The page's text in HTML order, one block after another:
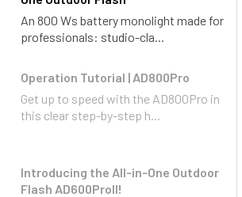
An 800 Ws battery monolight made for
professionals: studio-cla...
Operation Tutorial | AD800Pro
Get up to speed with the AD800Pro in
this clear step-by-step h...
Introducing the All-in-One Outdoor
Flash AD600ProII!